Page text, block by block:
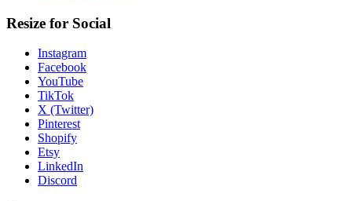
Resize for Social
Instagram
Facebook
YouTube
TikTok
X (Twitter)
Pinterest
Shopify
Etsy
LinkedIn
Discord